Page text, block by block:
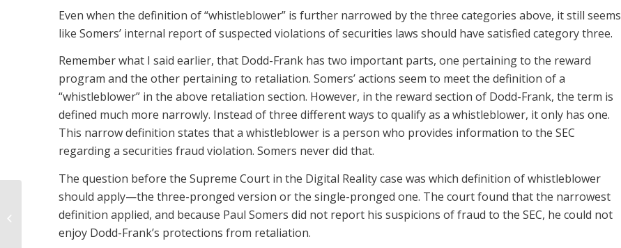
Even when the definition of “whistleblower” is further narrowed by the three categories above, it still seems
like Somers’ internal report of suspected violations of securities laws should have satisfied category three.
Remember what I said earlier, that Dodd-Frank has two important parts, one pertaining to the reward
program and the other pertaining to retaliation. Somers’ actions seem to meet the definition of a
“whistleblower” in the above retaliation section. However, in the reward section of Dodd-Frank, the term is
defined much more narrowly. Instead of three different ways to qualify as a whistleblower, it only has one.
This narrow definition states that a whistleblower is a person who provides information to the SEC
regarding a securities fraud violation. Somers never did that.
The question before the Supreme Court in the Digital Reality case was which definition of whistleblower
should apply—the three-pronged version or the single-pronged one. The court found that the narrowest
definition applied, and because Paul Somers did not report his suspicions of fraud to the SEC, he could not
enjoy Dodd-Frank’s protections from retaliation.
Experienced
Mississippi BP Oil Spill
Attorney Discusses
Unpaid Oil Spill